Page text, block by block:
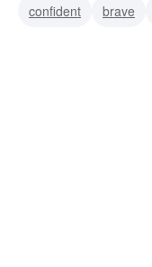
confident
brave